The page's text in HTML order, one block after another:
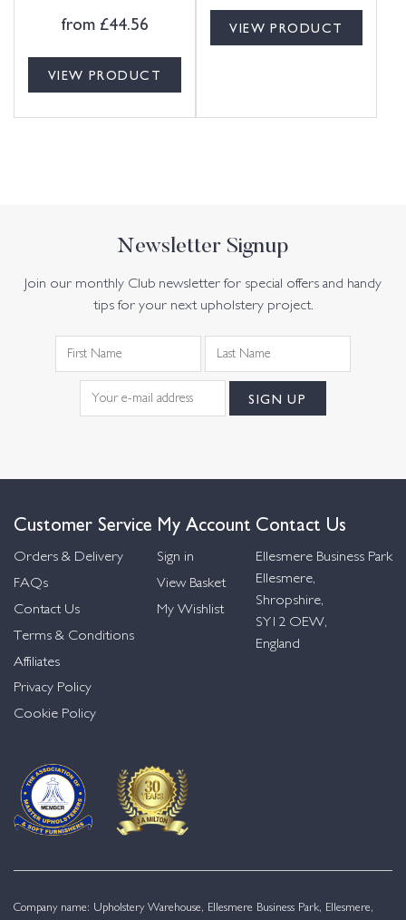
from £44.56
VIEW PRODUCT
VIEW PRODUCT
Newsletter Signup
Join our monthly Club newsletter for special offers and handy
tips for your next upholstery project.
Customer Service
Orders & Delivery
FAQs
Contact Us
Terms & Conditions
Affiliates
Privacy Policy
Cookie Policy
My Account
Sign in
View Basket
My Wishlist
Contact Us
Ellesmere Business Park
Ellesmere,
Shropshire,
SY12 OEW,
England
Company name: Upholstery Warehouse, Ellesmere Business Park, Ellesmere,